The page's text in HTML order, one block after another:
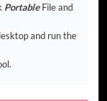
PortableFile and
and run the